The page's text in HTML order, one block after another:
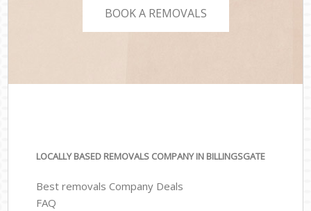
BOOK A REMOVALS
LOCALLY BASED REMOVALS COMPANY IN BILLINGSGATE
Best removals Company Deals
FAQ